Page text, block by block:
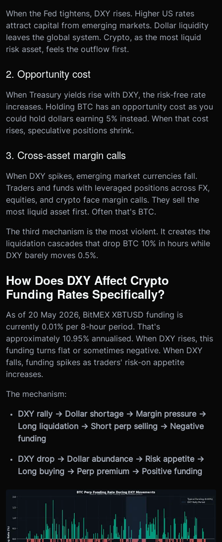
When the Fed tightens, DXY rises. Higher US rates
attract capital from emerging markets. Dollar liquidity
leaves the global system. Crypto, as the most liquid
risk asset, feels the outflow first.
2. Opportunity cost
When Treasury yields rise with DXY, the risk-free rate
increases. Holding BTC has an opportunity cost as you
could hold dollars earning 5% instead. When that cost
rises, speculative positions shrink.
3. Cross-asset margin calls
When DXY spikes, emerging market currencies fall.
Traders and funds with leveraged positions across FX,
equities, and crypto face margin calls. They sell the
most liquid asset first. Often that's BTC.
The third mechanism is the most violent. It creates the
liquidation cascades that drop BTC 10% in hours while
DXY barely moves 0.5%.
How Does DXY Affect Crypto
Funding Rates Specifically?
As of 20 May 2026, BitMEX XBTUSD funding is
currently 0.01% per 8-hour period. That's
approximately 10.95% annualised. When DXY rises, this
funding turns flat or sometimes negative. When DXY
falls, funding spikes as traders' risk-on appetite
increases.
The mechanism:
DXY rally → Dollar shortage → Margin pressure →
Long liquidation → Short perp selling → Negative
funding
DXY drop → Dollar abundance → Risk appetite →
Long buying → Perp premium → Positive funding